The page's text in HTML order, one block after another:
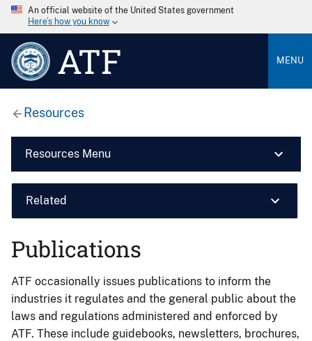
An official website of the United States government
Here’s how you know
ATF MENU
Resources
Resources Menu
Related
Publications
ATF occasionally issues publications to inform the
industries it regulates and the general public about the
laws and regulations administered and enforced by
ATF. These include guidebooks, newsletters, brochures,